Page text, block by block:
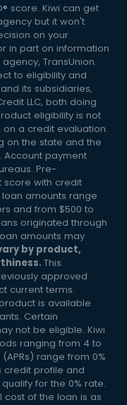
score. Kiwi can get
but it won't
on your
in part on information
TransUnion.
to eligibility and
its subsidiaries,
LLC, both doing
eligibility is not
a credit evaluation.
on the state and the
payment
Pre-
score with credit
amounts range
and from $500 to
originated through
amounts may
by product,
This
approved
current terms.
is available
Certain
not be eligible. Kiwi
ranging from 4 to
range from 0%
credit profile and
for the 0% rate.
of the loan is as